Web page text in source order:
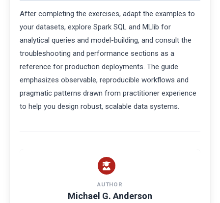
After completing the exercises, adapt the examples to
your datasets, explore Spark SQL and MLlib for
analytical queries and model-building, and consult the
troubleshooting and performance sections as a
reference for production deployments. The guide
emphasizes observable, reproducible workflows and
pragmatic patterns drawn from practitioner experience
to help you design robust, scalable data systems.
AUTHOR
Michael G. Anderson